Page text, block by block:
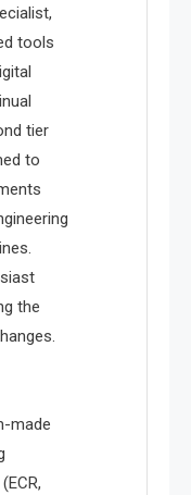
tools
tier
to
the
made